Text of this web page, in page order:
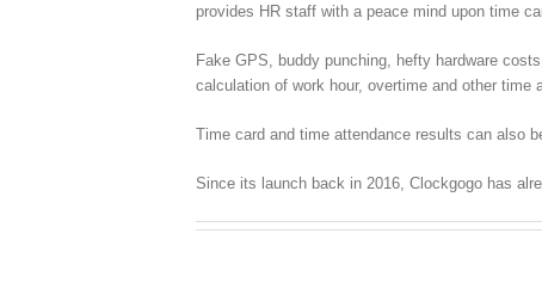
provides HR staff with a peace mind upon time
Fake GPS, buddy punching, hefty hardware
calculation of work hour, overtime and other time
Time card and time attendance results can also
Since its launch back in 2016, Clockgogo has